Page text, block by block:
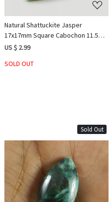
Natural Shattuckite Jasper
17x17mm Square Cabochon 11.5
Cts
US $ 2.99
SOLD OUT
Sold Out
Loading...